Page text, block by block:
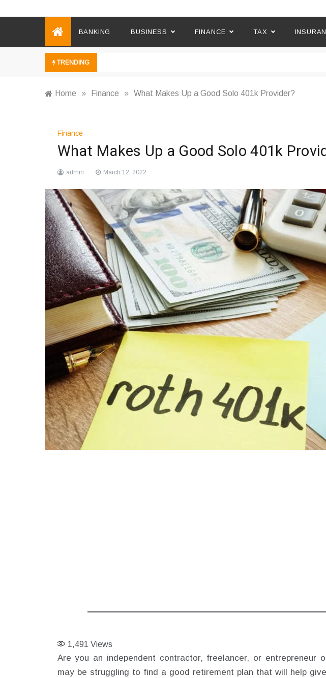
BANKING BUSINESS FINANCE TAX
TRENDING
Home » Finance » What Makes Up a Good Solo 401k Provider?
Finance
What Makes Up a Good Solo 401k
admin March 12, 2022
1,491 Views
Are you an independent contractor, freelancer, or entrepreneur
may be struggling to find a good retirement plan that will help